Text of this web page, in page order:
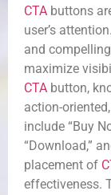
CTA buttons
user’s
and
maximize
CTA button,
action-
include “Buy
“Download,”
placement of
effectiveness.